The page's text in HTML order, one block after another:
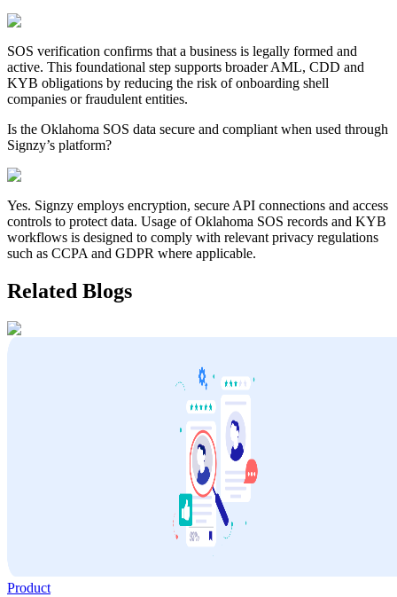
SOS verification confirms that a business is legally formed and
active. This foundational step supports broader AML, CDD and
KYB obligations by reducing the risk of onboarding shell
companies or fraudulent entities.
Is the Oklahoma SOS data secure and compliant when used through
Signzy’s platform?
Yes. Signzy employs encryption, secure API connections and access
controls to protect data. Usage ofOklahoma SOS records and KYB
workflows is designed to comply with relevant privacy regulations
such as CCPA and GDPR where applicable.
Related Blogs
Product